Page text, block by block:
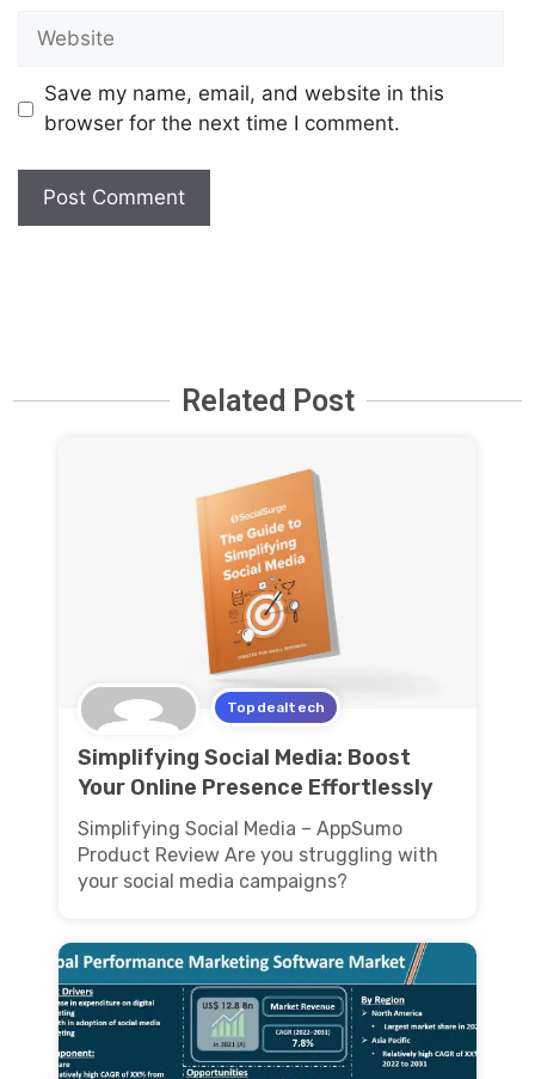
Save my name, email, and website in this
browser for the next time I comment.
Related Post
Topdealtech
Simplifying Social Media: Boost
Your Online Presence Effortlessly
Simplifying Social Media – AppSumo
Product Review Are you struggling with
your social media campaigns?